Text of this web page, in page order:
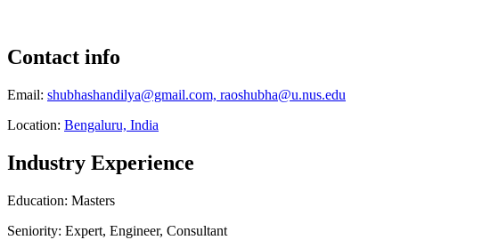
Contact info
Email: shubhashandilya@gmail.com, raoshubha@u.nus.edu
Location: Bengaluru, India
Industry Experience
Education: Masters
Seniority: Expert, Engineer, Consultant